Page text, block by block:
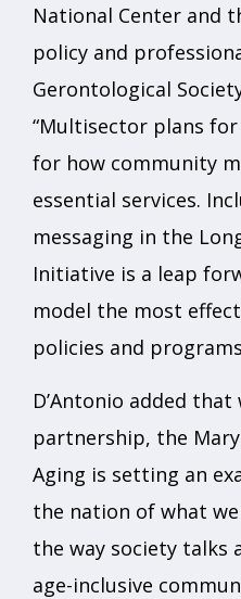
National Center and
policy and
Gerontological
“Multisector plans
for how community
essential services.
messaging in the
Initiative is a leap
model the most
policies and
D’Antonio added
partnership, the
Aging is setting an
the nation of what
the way society talks
age-inclusive